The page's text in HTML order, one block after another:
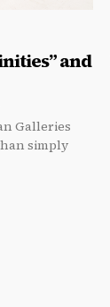
and
Galleries
simply